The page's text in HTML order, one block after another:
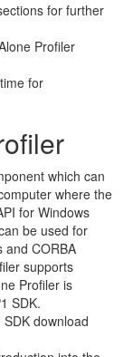
for further
Profiler
for
which can
where the
for Windows
be used for
and CORBA
supports
Profiler is
SDK.
download